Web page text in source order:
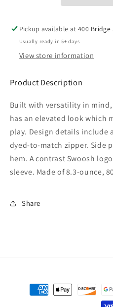
Pickup available at400 Bridge
Usually ready in 5+ days
View store information
Product Description
Built with versatility in
has an elevated look which
play. Design details include
dyed-to-match zipper. Side
hem. A contrast Swoosh
sleeve. Made of 8.3-ounce,
Share
Payment
methods